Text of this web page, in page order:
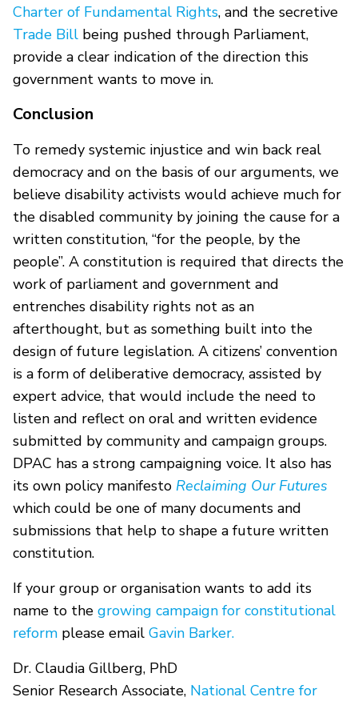
Charter of Fundamental Rights, and the secretive
Trade Bill being pushed through Parliament,
provide a clear indication of the direction this
government wants to move in.
Conclusion
To remedy systemic injustice and win back real
democracy and on the basis of our arguments, we
believe disability activists would achieve much for
the disabled community by joining the cause for a
written constitution, “for the people, by the
people”. A constitution is required that directs the
work of parliament and government and
entrenches disability rights not as an
afterthought, but as something built into the
design of future legislation. A citizens’ convention
is a form of deliberative democracy, assisted by
expert advice, that would include the need to
listen and reflect on oral and written evidence
submitted by community and campaign groups.
DPAC has a strong campaigning voice. It also has
its own policy manifesto Reclaiming Our Futures
which could be one of many documents and
submissions that help to shape a future written
constitution.
If your group or organisation wants to add its
name to the growing campaign for constitutional
reform please email Gavin Barker.
Dr. Claudia Gillberg, PhD
Senior Research Associate, National Centre for